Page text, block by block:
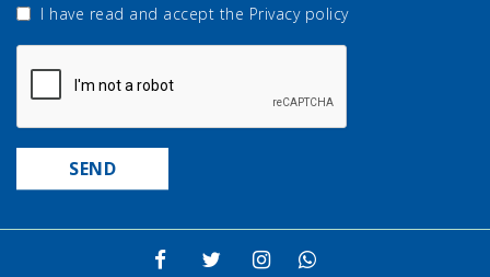
I have read and accept the Privacy policy